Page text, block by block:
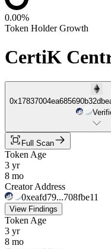
0.00%
Token Holder Growth
CertiK
Full Scan
Token Age
3 yr
8 mo
Creator Address
0xeafd79...708fbe11
View Findings
Token Age
3 yr
8 mo